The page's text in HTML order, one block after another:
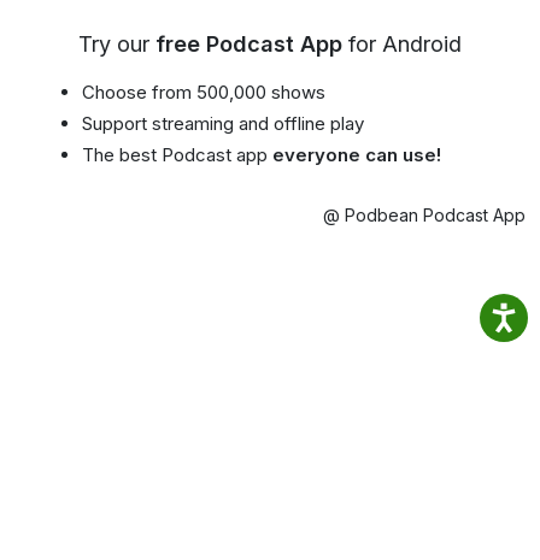
Try our free Podcast App for Android
Choose from 500,000 shows
Support streaming and offline play
The best Podcast app everyone can use!
@ Podbean Podcast App